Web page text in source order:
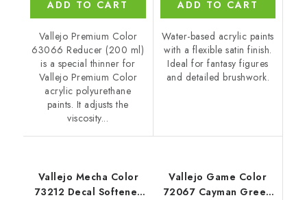
ADD TO CART
Vallejo Premium Color
63066 Reducer (200 ml)
is a special thinner for
Vallejo Premium Color
acrylic polyurethane
paints. It adjusts the
viscosity...
ADD TO CART
Water-based acrylic paints
with a flexible satin finish.
Ideal for fantasy figures
and detailed brushwork.
Vallejo Mecha Color
73212 Decal Softener
Vallejo Game Color
72067 Cayman Green